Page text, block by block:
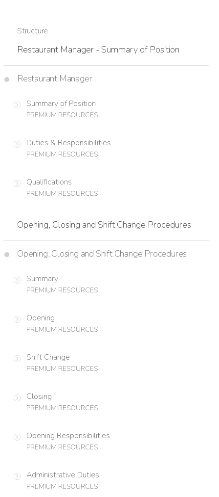
Structure
Restaurant Manager - Summary of Position
Restaurant Manager
Summary of Position
PREMIUM RESOURCES
Duties & Responsibilities
PREMIUM RESOURCES
Qualifications
PREMIUM RESOURCES
Opening, Closing and Shift Change Procedures
Opening, Closing and Shift Change Procedures
Summary
PREMIUM RESOURCES
Opening
PREMIUM RESOURCES
Shift Change
PREMIUM RESOURCES
Closing
PREMIUM RESOURCES
Opening Responsibilities
PREMIUM RESOURCES
Administrative Duties
PREMIUM RESOURCES